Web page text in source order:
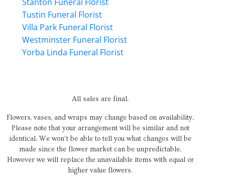
Tustin Funeral Florist
Villa Park Funeral Florist
Westminster Funeral Florist
Yorba Linda Funeral Florist
All sales are final.
Flowers, vases, and wraps may change based on availability.
Please note that your arrangement will be similar and not
identical. We won’t be able to tell you what changes will be
made since the flower market can be unpredictable.
However we will replace the unavailable items with equal or
higher value flowers.